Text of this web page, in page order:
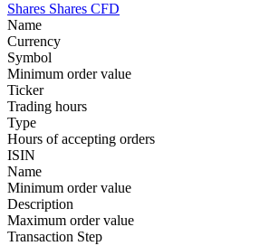
Shares Shares CFD
Name
Currency
Symbol
Minimum order value
Ticker
Trading hours
Type
Hours of accepting orders
ISIN
Name
Minimum order value
Description
Maximum order value
Transaction Step